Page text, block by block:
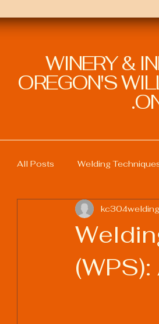
WINERY &
OREGON'S
All Posts Welding
Welding Education and
Sustainable Welding Practices
kc304welding